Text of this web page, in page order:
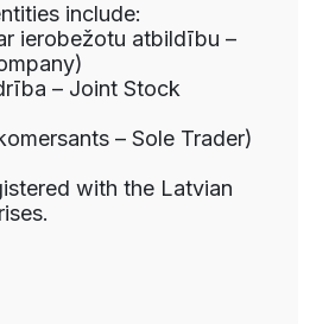
include:
ierobežotu atbildību –
– Joint Stock
– Sole Trader)
with the Latvian